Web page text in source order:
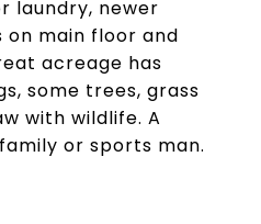
laundry, newer
on main floor and
acreage has
some trees, grass
with wildlife. A
or sports man.